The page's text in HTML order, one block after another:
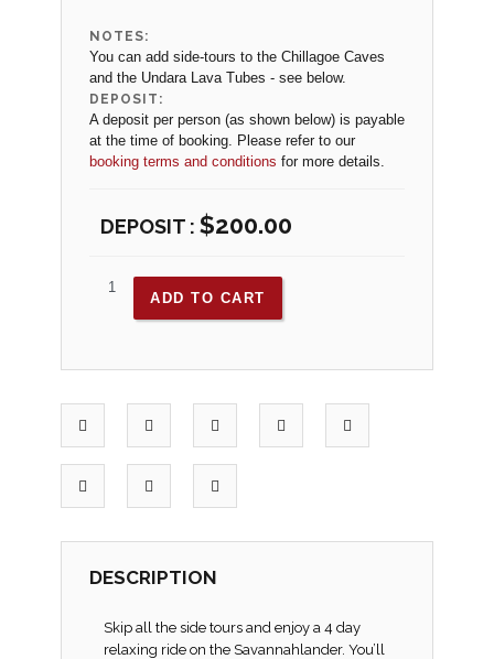
NOTES:
You can add side-tours to the Chillagoe Caves
and the Undara Lava Tubes - see below.
DEPOSIT:
A deposit per person (as shown below) is payable
at the time of booking. Please refer to our
booking terms and conditions for more details.
$200.00
ADD TO CART
DESCRIPTION
Skip all the side tours and enjoy a 4 day
relaxing ride on the Savannahlander. You’ll